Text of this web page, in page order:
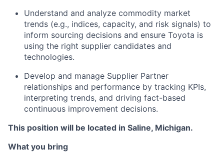
Understand and analyze commodity market
trends (e.g., indices, capacity, and risk signals) to
inform sourcing decisions and ensure Toyota is
using the right supplier candidates and
technologies.
Develop and manage Supplier Partner
relationships and performance by tracking KPIs,
interpreting trends, and driving fact-based
continuous improvement decisions.
This position will be located in Saline, Michigan.
What you bring